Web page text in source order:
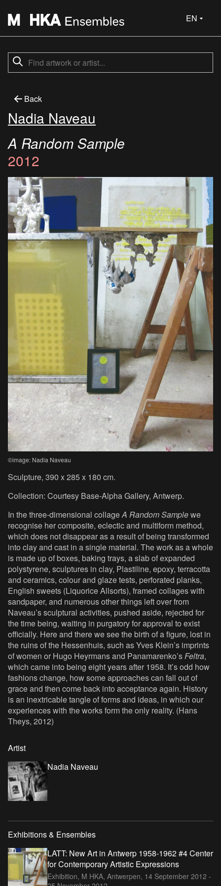
EN
Back
Nadia Naveau
A Random Sample
2012
©image: Nadia Naveau
Sculpture, 390 x 285 x 180 cm.
Collection: Courtesy Base-Alpha Gallery, Antwerp.
In the three-dimensional collageA Random Samplewe
recognise her composite, eclectic and multiform method,
which does not disappear as a result of being transformed
into clay and cast in a single material. The work as a whole
is made up of boxes, baking trays, a slab of expanded
polystyrene, sculptures in clay, Plastiline, epoxy, terracotta
and ceramics, colour and glaze tests, perforated planks,
English sweets (Liquorice Allsorts), framed collages with
sandpaper, and numerous other things left over from
Naveau’s sculptural activities, pushed aside, rejected for
the time being, waiting in purgatory for approval to exist
officially. Here and there we see the birth of a figure, lost in
the ruins of the Hessenhuis, such as Yves Klein’s imprints
of women or Hugo Heyrmans and Panamarenko’sFeltra,
which came into being eight years after 1958. It’s odd how
fashions change, how some approaches can fall out of
grace and then come back into acceptance again. History
is an inextricable tangle of forms and ideas, in which our
experiences with the works form the only reality. (Hans
Theys, 2012)
Artist
Nadia Naveau
Exhibitions & Ensembles
LATT: New Art in Antwerp 1958-1962 #4 Center
for Contemporary Artistic Expressions
Exhibition, M HKA, Antwerpen, 14 September 2012 -